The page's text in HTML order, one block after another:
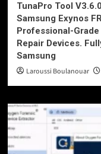
TunaPro Tool
Samsung Exynos
Professional-Grade
Repair Devices.
Samsung
Laroussi Boulanouar